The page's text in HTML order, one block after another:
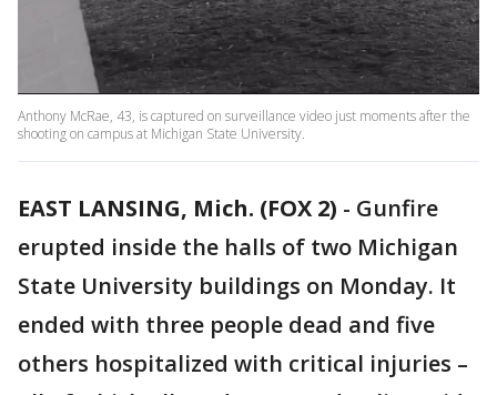
Anthony McRae, 43, is captured on surveillance video just moments after the
shooting on campus at Michigan State University.
EAST LANSING, Mich. (FOX 2) - Gunfire
erupted inside the halls of two Michigan
State University buildings on Monday. It
ended with three people dead and five
others hospitalized with critical injuries –